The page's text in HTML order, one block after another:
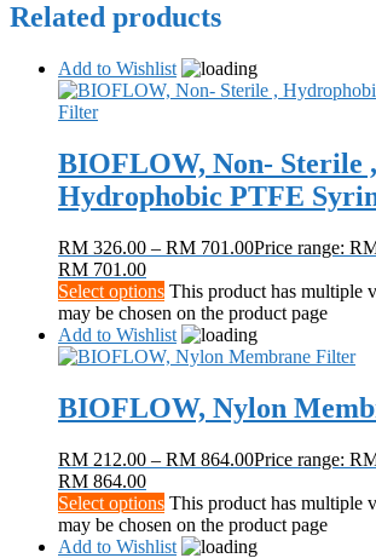
Related products
Add to Wishlist
BIOFLOW, Non- Sterile ,
Hydrophobic PTFE
RM 326.00 – RM 701.00Price range:
RM 701.00
Select options This product has multiple
may be chosen on the product page
Add to Wishlist
BIOFLOW, Nylon
RM 212.00 – RM 864.00Price range:
RM 864.00
Select options This product has multiple
may be chosen on the product page
Add to Wishlist